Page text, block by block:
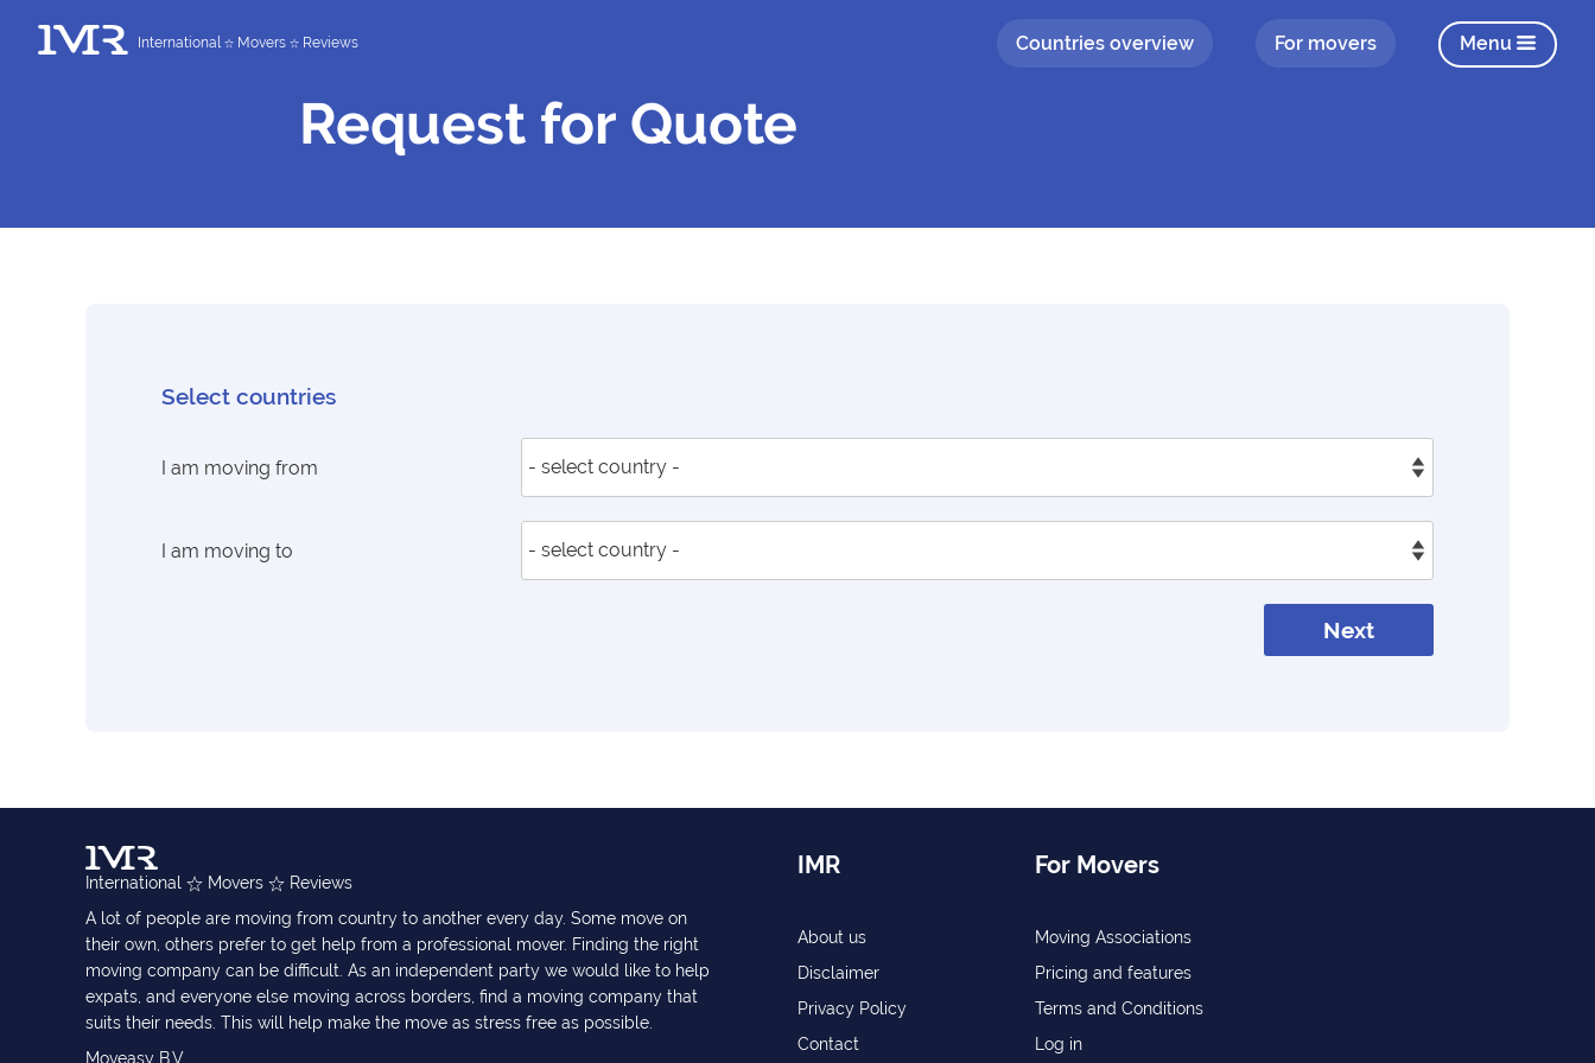
International Movers Reviews Countries overview For movers Menu
Request for Quote
Select countries
I am moving from
I am moving to
Next
International Movers
Reviews
A lot of people are moving from country to another every day. Some move on
their own, others prefer to get help from a professional mover. Finding the right
moving company can be difficult. As an independent party we would like to help
expats, and everyone else moving across borders, find a moving company that
suits their needs. This will help make the move as stress free as possible.
Moveasy B.V.
IMR
About us
Disclaimer
Privacy Policy
Contact
For Movers
Moving Associations
Pricing and features
Terms and Conditions
Log in